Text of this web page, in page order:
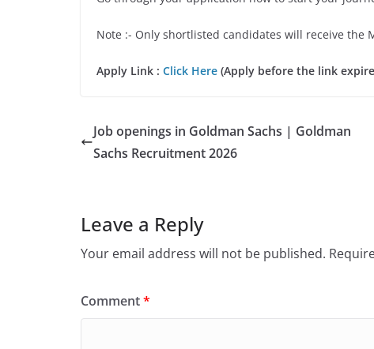
Note :- Only shortlisted candidates will receive the
Apply Link : Click Here (Apply before the link
Job openings in Goldman Sachs | Goldman
Sachs Recruitment 2026
Leave a Reply
Your email address will not be published.
Comment*